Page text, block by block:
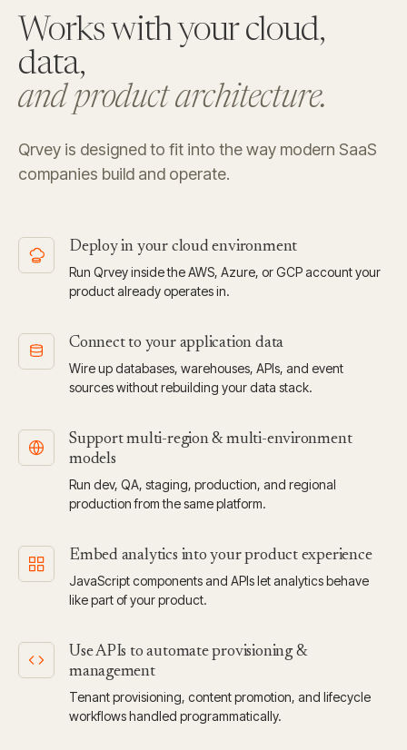
Works with your cloud,
data,
and product architecture.
Qrvey is designed to fit into the way modern SaaS
companies build and operate.
Deploy in your cloud environment
Run Qrvey inside the AWS, Azure, or GCP account your
product already operates in.
Connect to your application data
Wire up databases, warehouses, APIs, and event
sources without rebuilding your data stack.
Support multi-region & multi-environment
models
Run dev, QA, staging, production, and regional
production from the same platform.
Embed analytics into your product experience
JavaScript components and APIs let analytics behave
like part of your product.
Use APIs to automate provisioning &
management
Tenant provisioning, content promotion, and lifecycle
workflows handled programmatically.